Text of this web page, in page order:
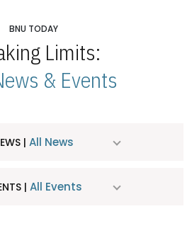
BNU TODAY
Limits:
& Events
| All News
| All Events